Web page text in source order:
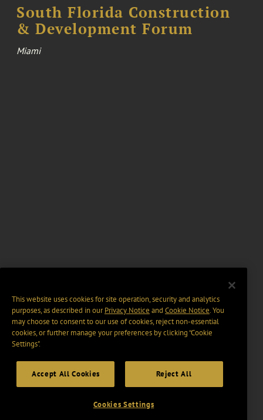
South Florida Construction
& Development Forum
Miami
This website uses cookies for site operation, security and analytics
purposes, as described in ourPrivacy Notice and Cookie Notice. You
may choose to consent to our use of cookies, reject non-essential
cookies, or further manage your preferences by clicking “Cookie
Settings".
Accept All Cookies Reject All
Cookies Settings